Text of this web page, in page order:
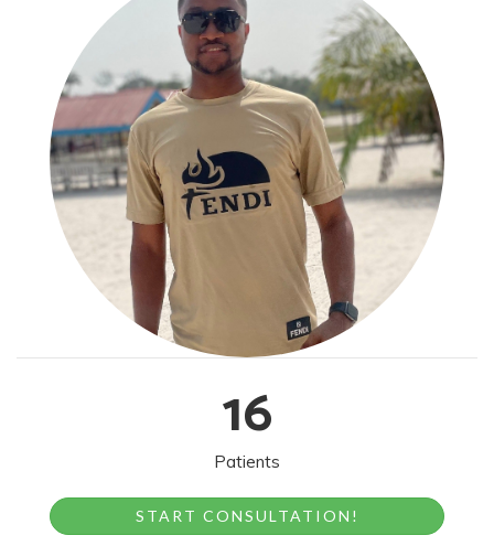
16
Patients
START CONSULTATION!